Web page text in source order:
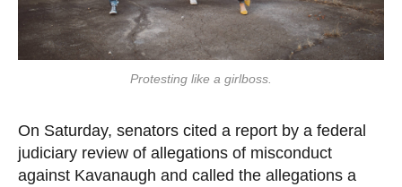
Protesting like a girlboss.
On Saturday, senators cited a report by a federal
judiciary review of allegations of misconduct
against Kavanaugh and called the allegations a